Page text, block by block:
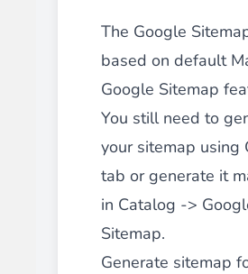
The Google
based on default
Google Sitemap
You still need to
your sitemap using
tab or generate it
in Catalog ->
Sitemap.
Generate sitemap